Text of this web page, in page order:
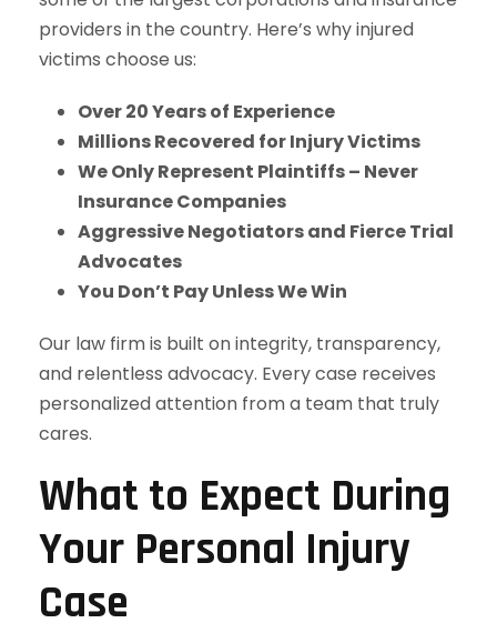
providers in the country. Here’s why injured
victims choose us:
Over 20 Years of Experience
Millions Recovered for Injury Victims
We Only Represent Plaintiffs – Never
Insurance Companies
Aggressive Negotiators and Fierce Trial
Advocates
You Don’t Pay Unless We Win
Our law firm is built on integrity, transparency,
and relentless advocacy. Every case receives
personalized attention from a team that truly
cares.
What to Expect During
Your Personal Injury
Case